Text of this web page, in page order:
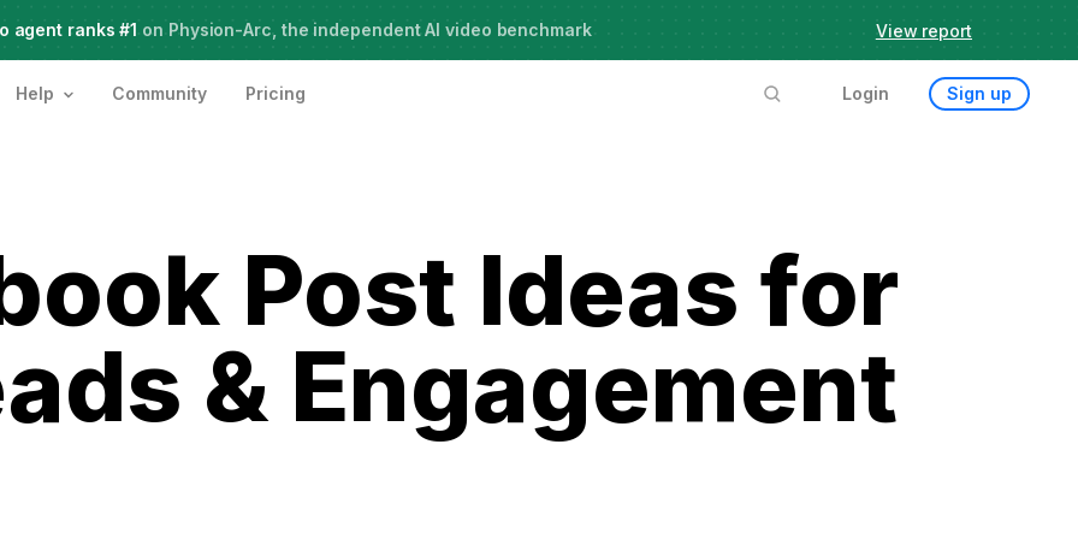
Meet Agent Two, frontier intelligence for creative work
agent ranks #1 on Physion-Arc, the independent AI video benchmark View report
Help Community Pricing Login Sign up
Post Ideas for
& Engagement